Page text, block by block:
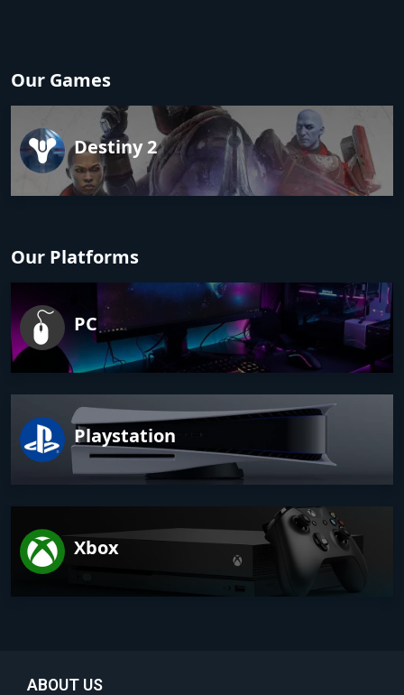
Our Games
Destiny 2
Our Platforms
PC
Playstation
Xbox
ABOUT US